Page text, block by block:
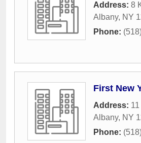
Address: 8
Albany, NY
Phone:
First New
Address:
Albany, NY
Phone: